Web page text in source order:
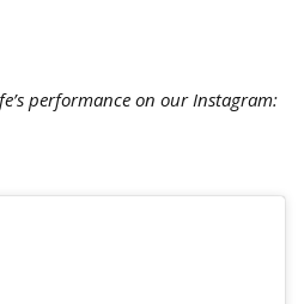
performance on our Instagram: